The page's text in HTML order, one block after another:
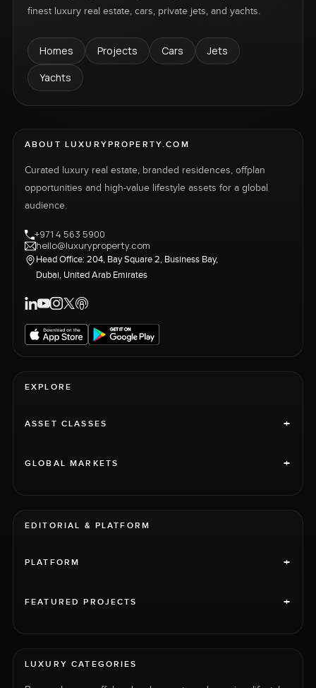
finest luxury real estate, cars, private jets, and yachts.
Homes Projects Cars
Jets
Yachts
ABOUT LUXURYPROPERTY.COM
Curated luxury real estate, branded residences, offplan
opportunities and high-value lifestyle assets for a global
audience.
+971 4 563 5900
hello@luxuryproperty.com
Head Office: 204, Bay Square 2, Business Bay,
Dubai, United Arab Emirates
EXPLORE
ASSET CLASSES +
GLOBAL MARKETS +
EDITORIAL & PLATFORM
PLATFORM +
FEATURED PROJECTS +
LUXURY CATEGORIES